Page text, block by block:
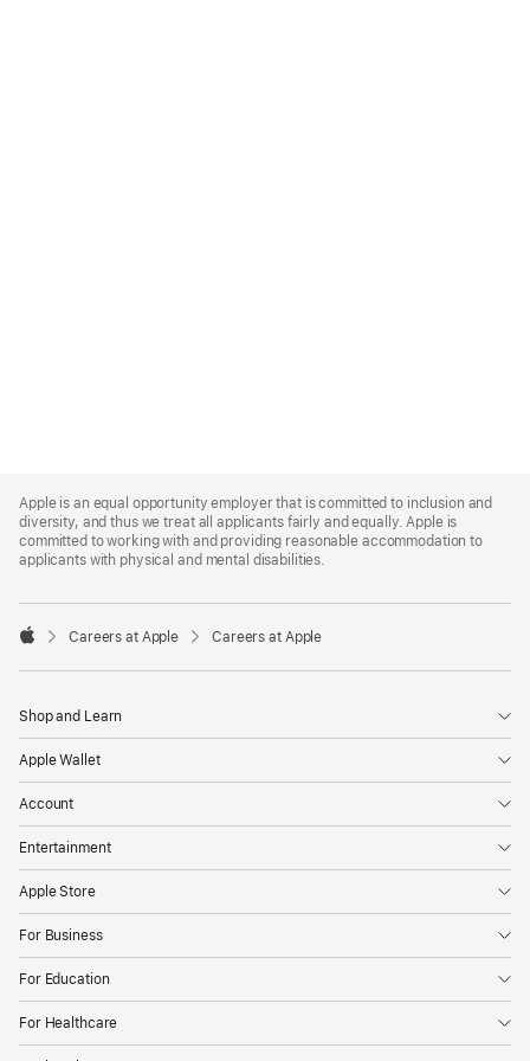
Footer
Apple is an equal opportunity employer that is committed to inclusion and
diversity, and thus we treat all applicants fairly and equally. Apple is
committed to working with and providing reasonable accommodation to
applicants with physical and mental disabilities.

Careers at Apple Careers at Apple
Shop and Learn
Apple Wallet
Account
Entertainment
Apple Store
For Business
For Education
For Healthcare